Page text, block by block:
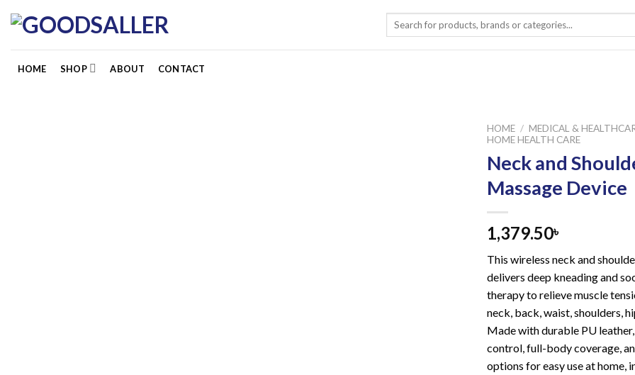
Search
HOME SHOP ABOUT CONTACT
HOME / MEDICAL &
HOME HEALTH CARE
Neck and
Massage Device
1,379.50৳
This wireless neck and
delivers deep kneading and
therapy to relieve muscle
neck, back, waist, shoulders,
Made with durable PU
control, full-body coverage,
options for easy use at home,